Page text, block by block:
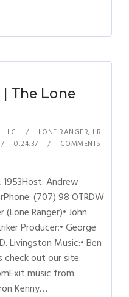
The Lone
LLC LONE RANGER, LR
0:24:37
COMMENTS
Andrew
(707) 98 OTRDW
Ranger)• John
Producer:• George
Livingston Music:• Ben
check out our site:
music from:
Kenny…